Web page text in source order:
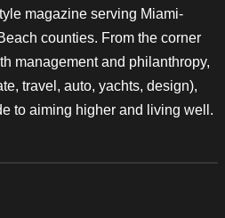
magazine serving Miami-
counties. From the corner
management and philanthropy,
travel, auto, yachts, design),
to aiming higher and living well.